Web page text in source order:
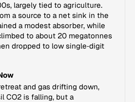
largely tied to agriculture.
a source to a net sink in the
a modest absorber, while
to about 20 megatonnes
dropped to low single‑digit
and gas drifting down,
CO2 is falling, but a